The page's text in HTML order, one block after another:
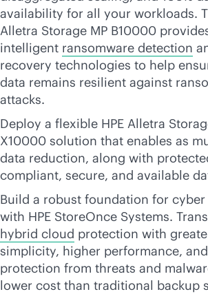
availability for all your workloads.
Alletra Storage MP B10000
intelligent ransomware detection
recovery technologies to help
data remains resilient against
attacks.
Deploy a flexible HPE Alletra
X10000 solution that enables as
data reduction, along with
compliant, secure, and available
Build a robust foundation for
with HPE StoreOnce Systems.
hybrid cloud protection with
simplicity, higher performance, and
protection from threats and
lower cost than traditional backup